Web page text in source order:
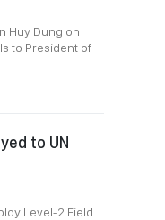
Huy Dung on
to President of
to UN
Level-2 Field